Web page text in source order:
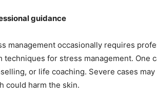
guidance
management occasionally requires
techniques for stress management. One
or life coaching. Severe cases
could harm the skin.